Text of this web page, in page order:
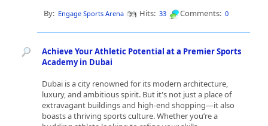
By: Engage Sports Arena Hits: 33 Comments: 0
Achieve Your Athletic Potential at a Premier Sports
Academy in Dubai
Dubai is a city renowned for its modern architecture,
luxury, and ambitious spirit. But it's not just a place of
extravagant buildings and high-end shopping—it also
boasts a thriving sports culture. Whether you’re a